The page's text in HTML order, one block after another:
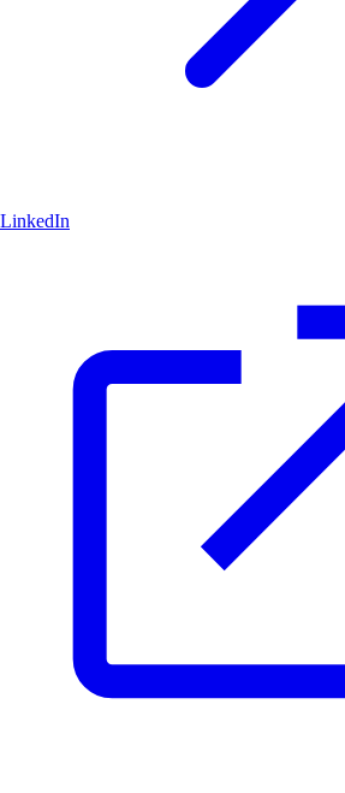
LinkedIn